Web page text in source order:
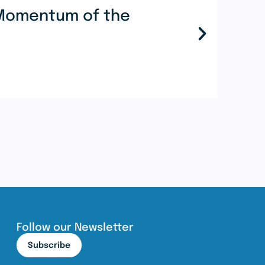
of the
Follow our Newsletter
Subscribe